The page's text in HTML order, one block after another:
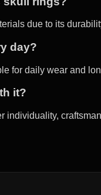
due to its
day?
for daily wear and
it?
individuality,